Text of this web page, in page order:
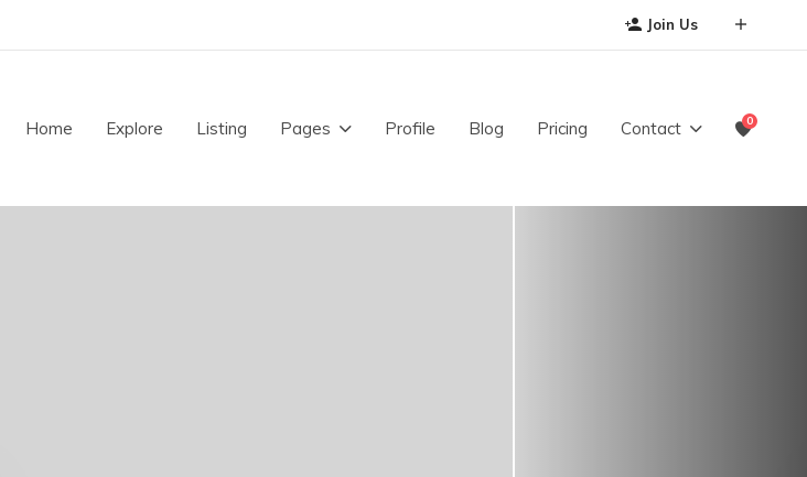
Join Us
Home Explore Listing Pages Profile Blog Pricing Contact 0